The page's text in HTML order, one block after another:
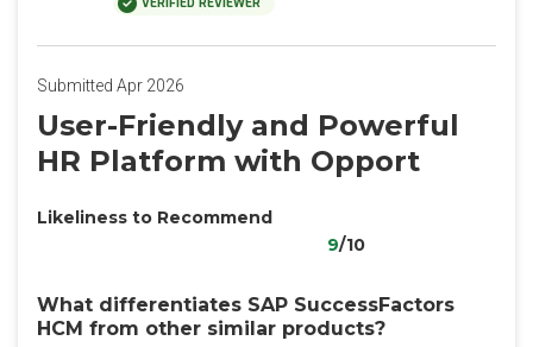
Submitted Apr 2026
User-Friendly and Powerful
HR Platform with Opport
Likeliness to Recommend
9/10
What differentiates SAP SuccessFactors
HCM from other similar products?